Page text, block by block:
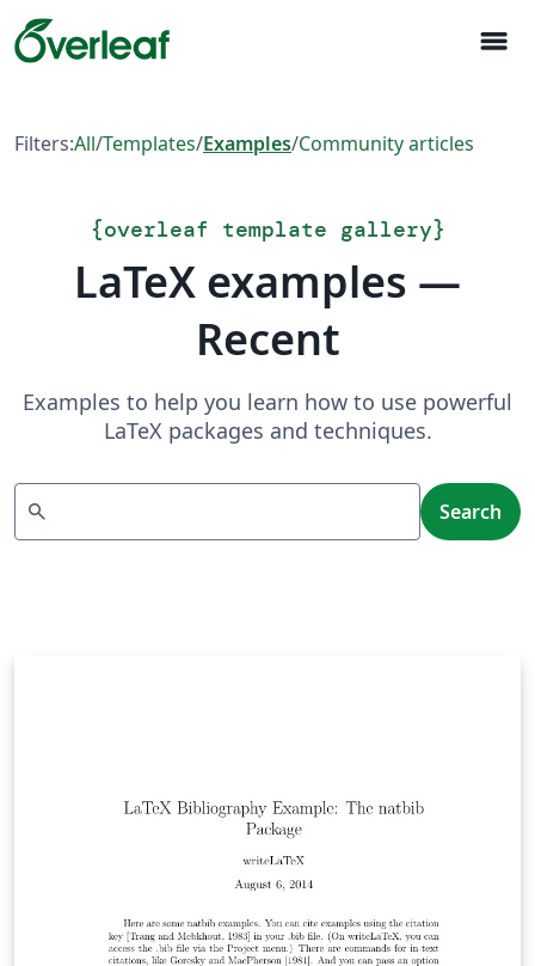
menu
Filters:All/Templates/Examples/Community articles
{overleaf template gallery}
LaTeX examples —
Recent
Examples to help you learn how to use powerful
LaTeX packages and techniques.
search Search